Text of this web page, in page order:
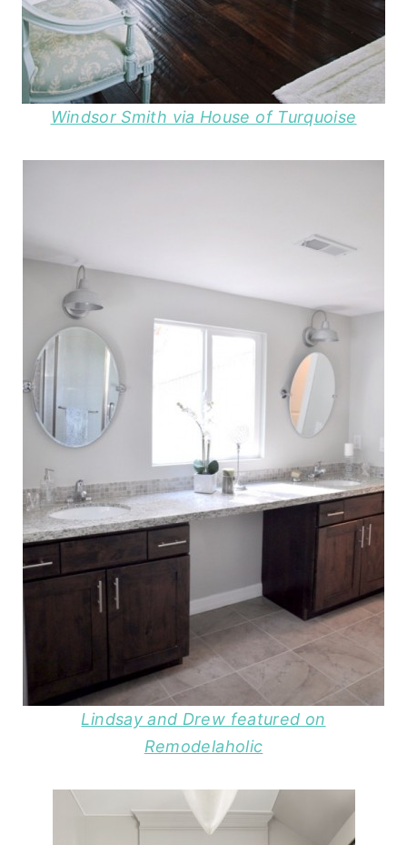
Windsor Smith via House of Turquoise
Lindsay and Drew featured on
Remodelaholic